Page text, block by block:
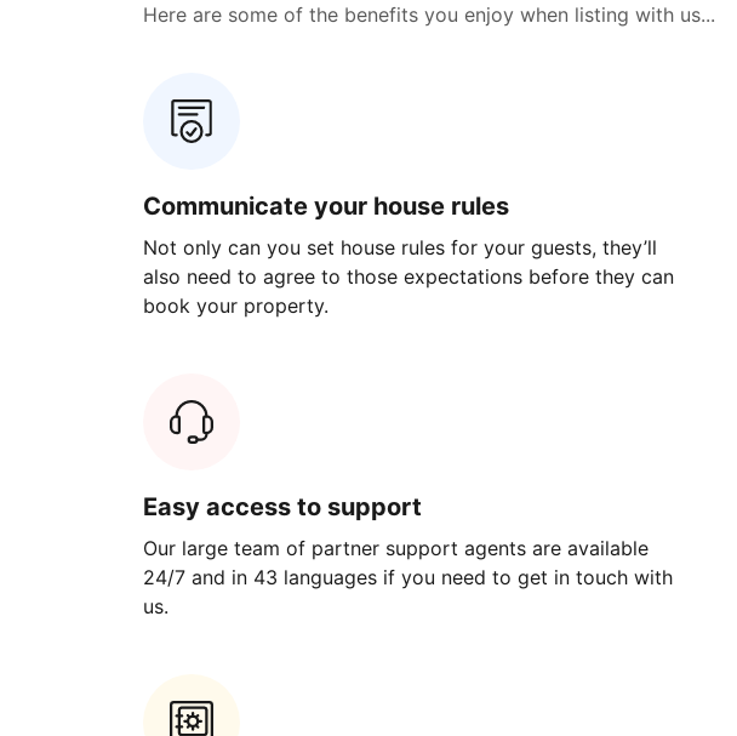
Here are some of the benefits you enjoy when listing with us...
Communicate your house rules
Not only can you set house rules for your guests, they’ll
also need to agree to those expectations before they can
book your property.
Easy access to support
Our large team of partner support agents are available
24/7 and in 43 languages if you need to get in touch with
us.